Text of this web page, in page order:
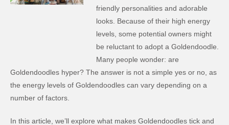
friendly personalities and adorable
looks. Because of their high energy
levels, some potential owners might
be reluctant to adopt a Goldendoodle.
Many people wonder: are
Goldendoodles hyper? The answer is not a simple yes or no, as
the energy levels of Goldendoodles can vary depending on a
number of factors.
In this article, we’ll explore what makes Goldendoodles tick and